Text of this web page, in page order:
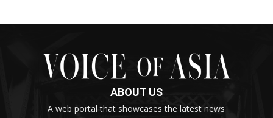
ABOUT US
A web portal that showcases the latest news